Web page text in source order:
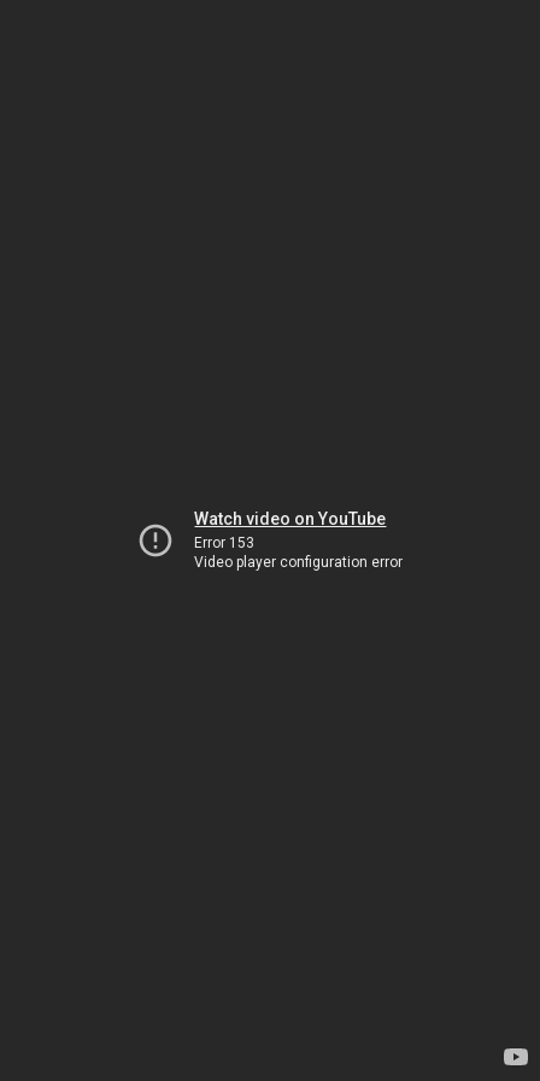
Watch video on YouTube
Error 153
Video player configuration error